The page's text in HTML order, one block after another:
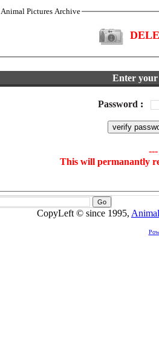
Animal Pictures Archive
Enter your
Password :
This will permanantly
CopyLeft © since 1995,